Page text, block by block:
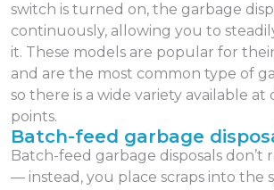
switch is turned on, the garbage
continuously, allowing you to
it. These models are popular for
and are the most common type of
so there is a wide variety available
points.
Batch-feed garbage
Batch-feed garbage disposals don’t
— instead, you place scraps into the